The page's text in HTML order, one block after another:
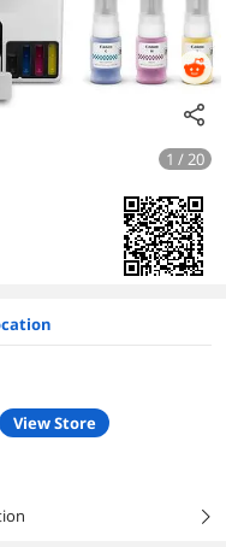
1 / 20
View Store
right